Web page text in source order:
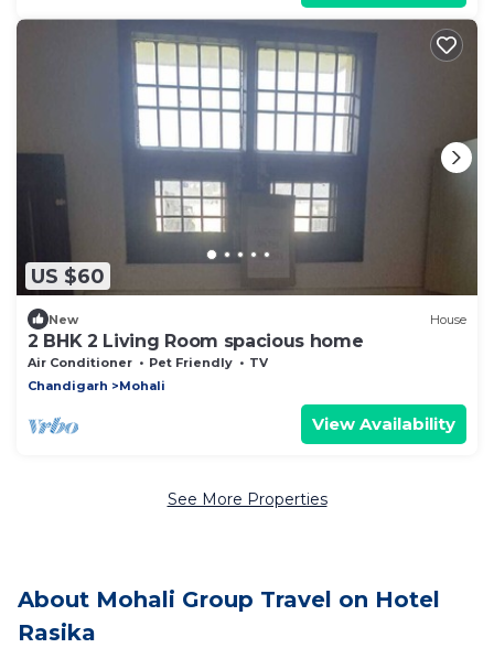
US $60
New House
2 BHK 2 Living Room spacious home
Air Conditioner Pet Friendly
TV
Chandigarh
Mohali
View Availability
See More Properties
About Mohali Group Travel on Hotel
Rasika